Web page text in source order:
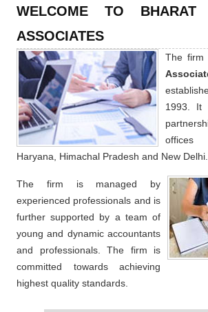
WELCOME TO
ASSOCIATES
The firm
1993. It
offices
Haryana, Himachal Pradesh and New Delhi.
The firm is managed by
experienced professionals and is
further supported by a team of
young and dynamic accountants
and professionals. The firm is
committed towards achieving
highest quality standards.